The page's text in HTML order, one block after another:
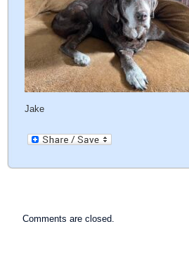
Jake
Comments are closed.